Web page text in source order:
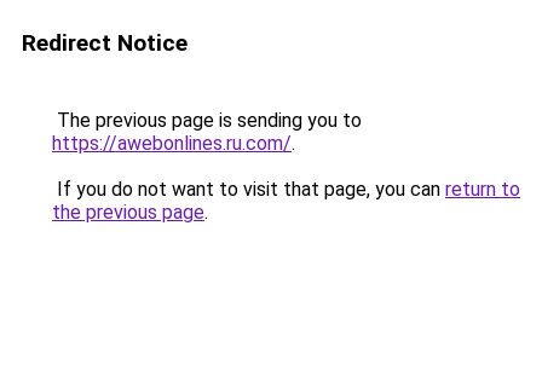
Redirect Notice
The previous page is sending you to
https://awebonlines.ru.com/.
If you do not want to visit that page, you can return to
the previous page.